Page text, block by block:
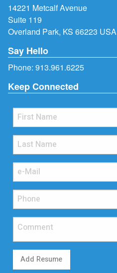
14221 Metcalf Avenue
Suite 119
Overland Park, KS 66223 USA
Say Hello
Phone: 913.961.6225
Keep Connected
Add Resume